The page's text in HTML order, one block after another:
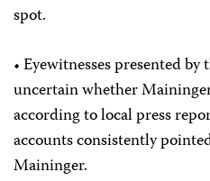
spot.
• Eyewitnesses presented
uncertain whether
according to local press
accounts consistently
Maininger.